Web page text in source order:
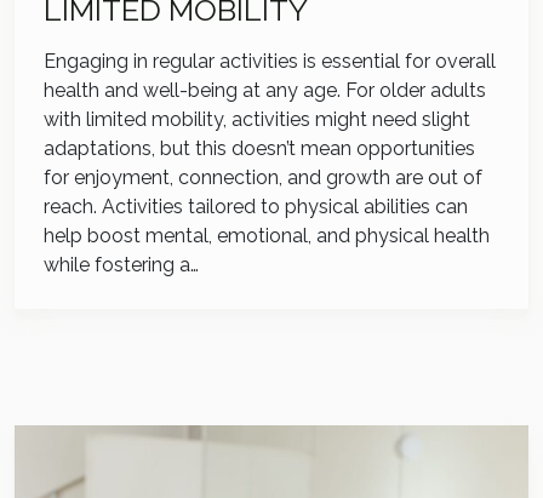
LIMITED MOBILITY
Engaging in regular activities is essential for overall
health and well-being at any age. For older adults
with limited mobility, activities might need slight
adaptations, but this doesn’t mean opportunities
for enjoyment, connection, and growth are out of
reach. Activities tailored to physical abilities can
help boost mental, emotional, and physical health
while fostering a…